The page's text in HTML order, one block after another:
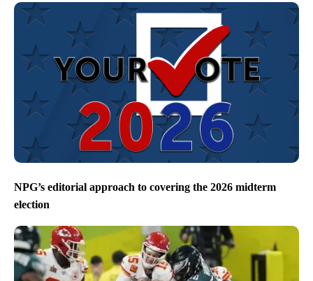
NPG’s editorial approach to covering the 2026 midterm
election